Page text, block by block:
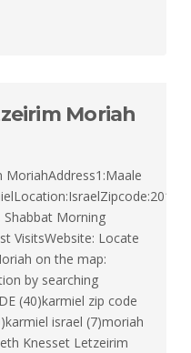
Moriah
Shabbat Morning
VisitsWebsite: Locate
on the map:
by searching
(40)karmiel zip code
israel (7)moriah
Knesset Letzeirim